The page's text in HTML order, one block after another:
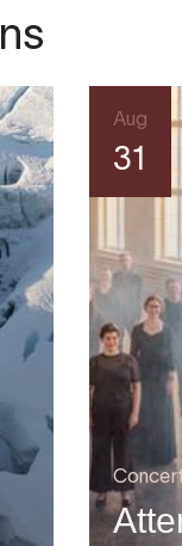
Aug
31